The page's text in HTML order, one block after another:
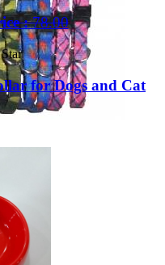
:78.00
for Dogs and Cat